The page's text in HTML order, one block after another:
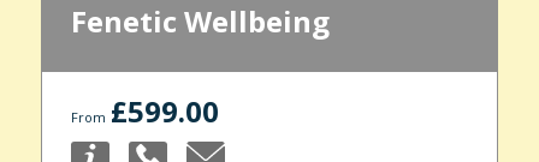
Fenetic Wellbeing
From £599.00